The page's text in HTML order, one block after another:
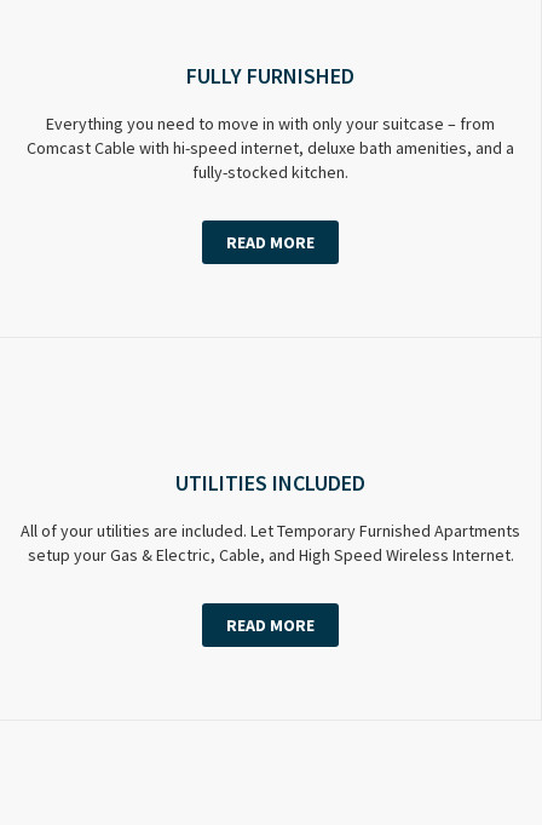
FULLY FURNISHED
Everything you need to move in with only your suitcase – from
Comcast Cable with hi-speed internet, deluxe bath amenities, and a
fully-stocked kitchen.
READ MORE
UTILITIES INCLUDED
All of your utilities are included. Let Temporary Furnished Apartments
setup your Gas & Electric, Cable, and High Speed Wireless Internet.
READ MORE